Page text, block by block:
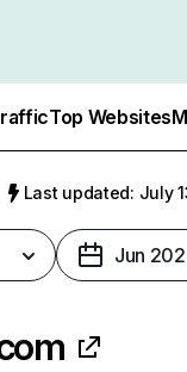
Top Websites
Last updated: July
Jun